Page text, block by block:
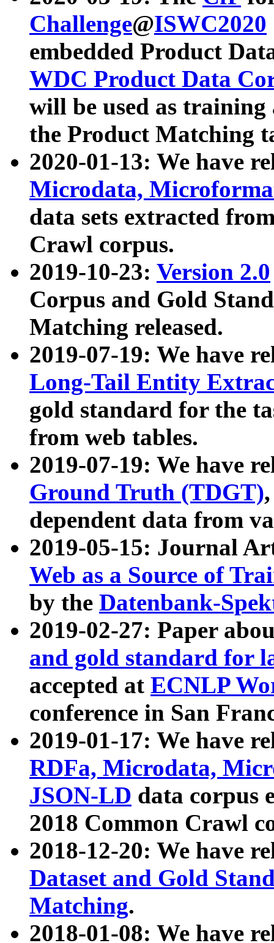
Challenge@ISWC2020
embedded Product
WDC Product Data
will be used as
the Product Matching
2020-01-13: We have
Microdata,
data sets extracted
Crawl corpus.
2019-10-23: Version 2.0
Corpus and Gold
Matching released.
2019-07-19: We have
Long-Tail Entity
gold standard for the
from web tables.
2019-07-19: We have
Ground Truth (TDGT)
dependent data from
2019-05-15: Journal
Web as a Source of
by the Datenbank-
2019-02-27: Paper
and gold standard for
accepted at ECNLP
conference in San
2019-01-17: We have
RDFa, Microdata,
JSON-LD data corpus
2018 Common Crawl
2018-12-20: We have
Dataset and Gold
Matching.
2018-01-08: We have